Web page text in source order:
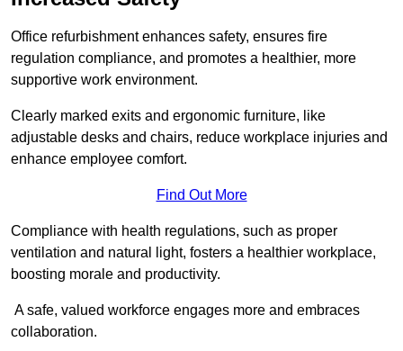
Office refurbishment enhances safety, ensures fire
regulation compliance, and promotes a healthier, more
supportive work environment.
Clearly marked exits and ergonomic furniture, like
adjustable desks and chairs, reduce workplace injuries and
enhance employee comfort.
Find Out More
Compliance with health regulations, such as proper
ventilation and natural light, fosters a healthier workplace,
boosting morale and productivity.
A safe, valued workforce engages more and embraces
collaboration.